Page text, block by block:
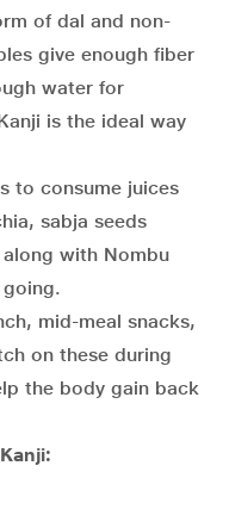
of dal and non-
give enough fiber
water for
is the ideal way
to consume juices
sabja seeds
with Nombu
mid-meal snacks,
on these during
the body gain back